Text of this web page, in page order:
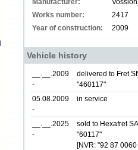
Manufacturer:
Vossloh
Works number:
2417
Year of construction:
2009
Vehicle history
__.__.2009
-
delivered to Fret
"460117"
05.08.2009
-
in service
__.__.2025
-
sold to Hexafret
"60117"
[NVR: "92 87